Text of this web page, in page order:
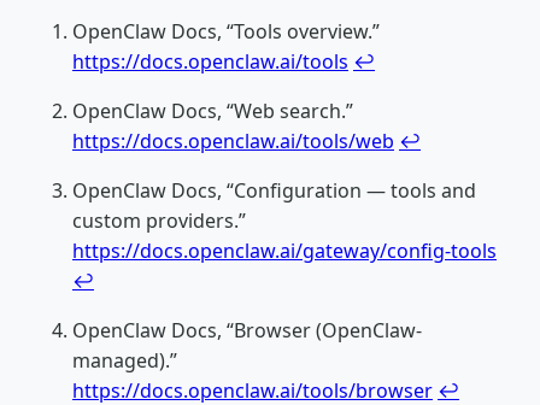
OpenClaw Docs, “Tools overview.”
https://docs.openclaw.ai/tools ↩
OpenClaw Docs, “Web search.”
https://docs.openclaw.ai/tools/web ↩
OpenClaw Docs, “Configuration — tools and
custom providers.”
https://docs.openclaw.ai/gateway/config-tools
↩
OpenClaw Docs, “Browser (OpenClaw-
managed).”
https://docs.openclaw.ai/tools/browser ↩